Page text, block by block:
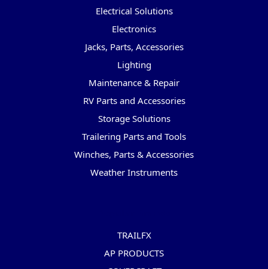
Electrical Solutions
Electronics
Jacks, Parts, Accessories
Lighting
Maintenance & Repair
RV Parts and Accessories
Storage Solutions
Trailering Parts and Tools
Winches, Parts & Accessories
Weather Instruments
TRAILFX
AP PRODUCTS